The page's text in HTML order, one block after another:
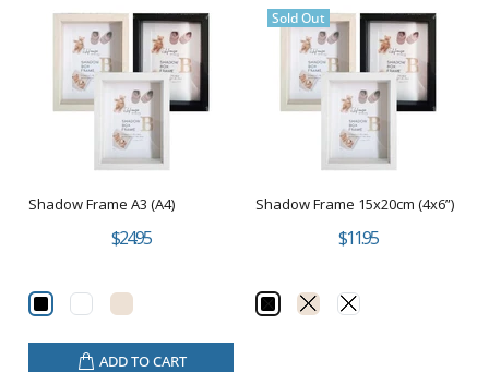
Shadow Frame A3 (A4)
$24.95
ADD TO CART
Sold Out
Shadow Frame 15x20cm (4x6”)
$11.95